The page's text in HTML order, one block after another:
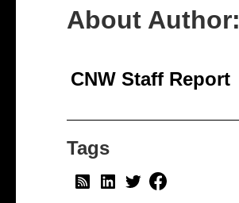
About Author:
CNW Staff Report
Tags